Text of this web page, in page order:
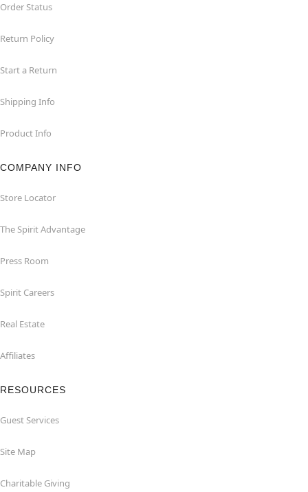
Order Status
Return Policy
Start a Return
Shipping Info
Product Info
COMPANY INFO
Store Locator
The Spirit Advantage
Press Room
Spirit Careers
Real Estate
Affiliates
RESOURCES
Guest Services
Site Map
Charitable Giving